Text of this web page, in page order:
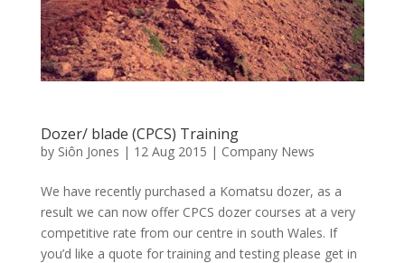
Dozer/ blade (CPCS) Training
by Siôn Jones | 12 Aug 2015 | Company News
We have recently purchased a Komatsu dozer, as a
result we can now offer CPCS dozer courses at a very
competitive rate from our centre in south Wales. If
you’d like a quote for training and testing please get in